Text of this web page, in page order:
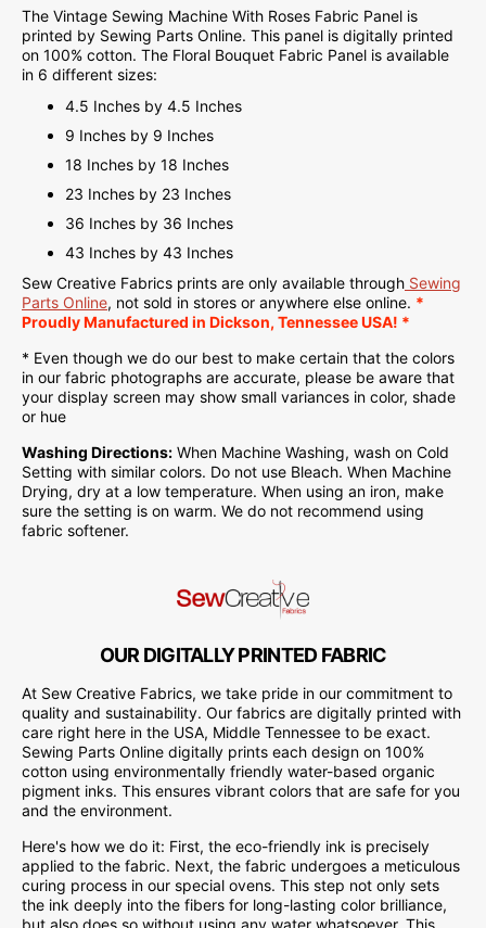
The Vintage Sewing Machine With Roses Fabric Panel is
printed by Sewing Parts Online. This panel is digitally printed
on 100% cotton. The Floral Bouquet Fabric Panel is available
in 6 different sizes:
4.5 Inches by 4.5 Inches
9 Inches by 9 Inches
18 Inches by 18 Inches
23 Inches by 23 Inches
36 Inches by 36 Inches
43 Inches by 43 Inches
Sew Creative Fabrics prints are only available through Sewing
Parts Online, not sold in stores or anywhere else online. *
ProudlyManufactured in Dickson, Tennessee USA! *
* Even though we do our best to make certain that the colors
in our fabric photographs are accurate, please be aware that
your display screen may show small variances in color, shade
or hue
Washing Directions: When Machine Washing, wash on Cold
Setting with similar colors. Do not use Bleach. When Machine
Drying, dry at a low temperature. When using an iron, make
sure the setting is on warm. We do not recommend using
fabric softener.
OUR DIGITALLY PRINTED FABRIC
At Sew Creative Fabrics, we take pride in our commitment to
quality and sustainability. Our fabrics are digitally printed with
care right here in the USA, Middle Tennessee to be exact.
Sewing Parts Online digitally prints each design on 100%
cotton using environmentally friendly water-based organic
pigment inks. This ensures vibrant colors that are safe for you
and the environment.
Here's how we do it: First, the eco-friendly ink is precisely
applied to the fabric. Next, the fabric undergoes a meticulous
curing process in our special ovens. This step not only sets
the ink deeply into the fibers for long-lasting color brilliance,
but also does so without using any water whatsoever. This